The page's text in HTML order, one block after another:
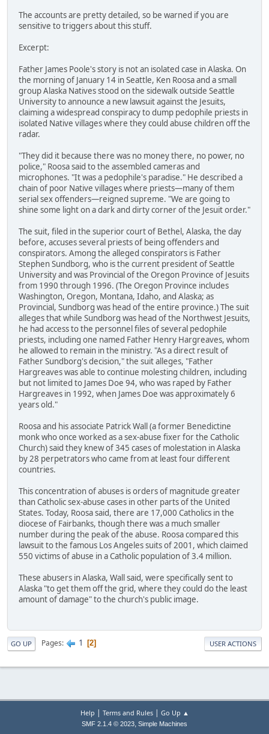
The accounts are pretty detailed, so be warned if you are
sensitive to triggers about this stuff.
Excerpt:
Father James Poole's story is not an isolated case in Alaska. On
the morning of January 14 in Seattle, Ken Roosa and a small
group Alaska Natives stood on the sidewalk outside Seattle
University to announce a new lawsuit against the Jesuits,
claiming a widespread conspiracy to dump pedophile priests in
isolated Native villages where they could abuse children off the
radar.
"They did it because there was no money there, no power, no
police," Roosa said to the assembled cameras and
microphones. "It was a pedophile's paradise." He described a
chain of poor Native villages where priests—many of them
serial sex offenders—reigned supreme. "We are going to
shine some light on a dark and dirty corner of the Jesuit order."
The suit, filed in the superior court of Bethel, Alaska, the day
before, accuses several priests of being offenders and
conspirators. Among the alleged conspirators is Father
Stephen Sundborg, who is the current president of Seattle
University and was Provincial of the Oregon Province of Jesuits
from 1990 through 1996. (The Oregon Province includes
Washington, Oregon, Montana, Idaho, and Alaska; as
Provincial, Sundborg was head of the entire province.) The suit
alleges that while Sundborg was head of the Northwest Jesuits,
he had access to the personnel files of several pedophile
priests, including one named Father Henry Hargreaves, whom
he allowed to remain in the ministry. "As a direct result of
Father Sundborg's decision," the suit alleges, "Father
Hargreaves was able to continue molesting children, including
but not limited to James Doe 94, who was raped by Father
Hargreaves in 1992, when James Doe was approximately 6
years old."
Roosa and his associate Patrick Wall (a former Benedictine
monk who once worked as a sex-abuse fixer for the Catholic
Church) said they knew of 345 cases of molestation in Alaska
by 28 perpetrators who came from at least four different
countries.
This concentration of abuses is orders of magnitude greater
than Catholic sex-abuse cases in other parts of the United
States. Today, Roosa said, there are 17,000 Catholics in the
diocese of Fairbanks, though there was a much smaller
number during the peak of the abuse. Roosa compared this
lawsuit to the famous Los Angeles suits of 2001, which claimed
550 victims of abuse in a Catholic population of 3.4 million.
These abusers in Alaska, Wall said, were specifically sent to
Alaska "to get them off the grid, where they could do the least
amount of damage" to the church's public image.
GO UP Pages 1 2 USER ACTIONS
Help | Terms and Rules| Go Up ▲
SMF 2.1.4 © 2023, Simple Machines